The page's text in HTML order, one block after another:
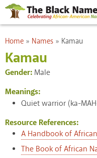
Skip to
main
You are here
Home » Names » Kamau
Kamau
Gender: Male
Meanings:
Quiet warrior (ka-
Resource References:
A Handbook of
The Book of African